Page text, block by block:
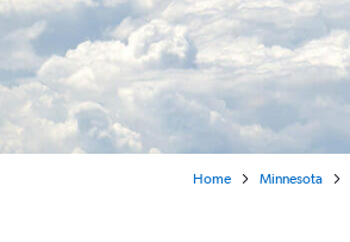
Home Minnesota